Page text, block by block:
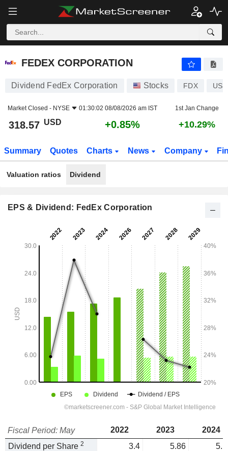
FEDEX CORPORATION
FEDEX CORPORATION
Dividend FedEx Corporation Stocks FDX
Market Closed - NYSE 01:30:02 08/08/2026 am IST 1st Jan Change
318.57 USD +0.85% +10.29%
Summary Quotes Charts News Company
Valuation ratios Dividend
EPS & Dividend: FedEx Corporation
Fiscal Period: May 2022 2023
2024
Dividend per Share 2 3.4 5.86